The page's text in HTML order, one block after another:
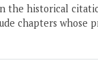
the historical
chapters whose